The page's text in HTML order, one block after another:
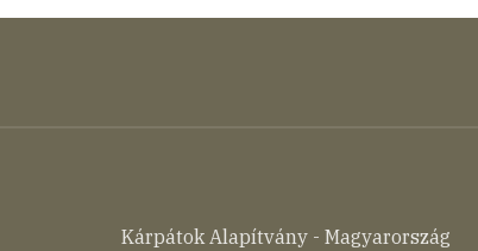
Kárpátok Alapítvány - Magyarország